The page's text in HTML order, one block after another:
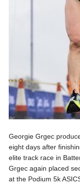
Georgie Grgec
eight days after
elite track race in
Grgec again placed
at the Podium 5k